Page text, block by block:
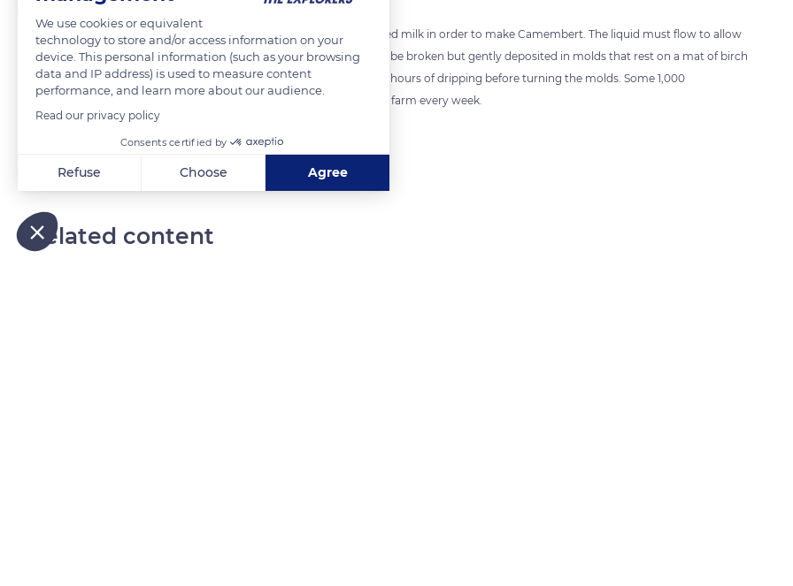
A period of 45 to 60 minutes must pass between each coat of curdled milk in order to make Camembert. The liquid must flow to allow
depositing five layers in the perforated molds. The layers should not be broken but gently deposited in molds that rest on a mat of birch
wood that will then give the cheese a striated appearance. It takes 6 hours of dripping before turning the molds. Some 1,000
Camembert cheeses are produced at the Naturellement Normande farm every week.
Related content
We use cookies or equivalent
technology to store and/or access information on your
device. This personal information (such as your browsing
data and IP address) is used to measure content
performance, and learn more about our audience.
Read our privacy policy
Consents certified by
Refuse Choose Agree
Our platform empowers you to tailor and manage your privacy settings, ensuring compliance with regulations. Customize